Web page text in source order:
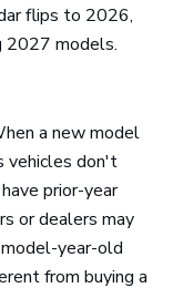
flips to 2026,
2027 models.
a new model
vehicles don't
prior-year
or dealers may
year-old
from buying a